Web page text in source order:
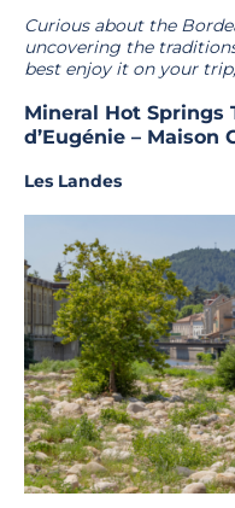
Curious about the
uncovering the
best enjoy it on your
Mineral Hot Springs
d’Eugénie – Maison
Les Landes